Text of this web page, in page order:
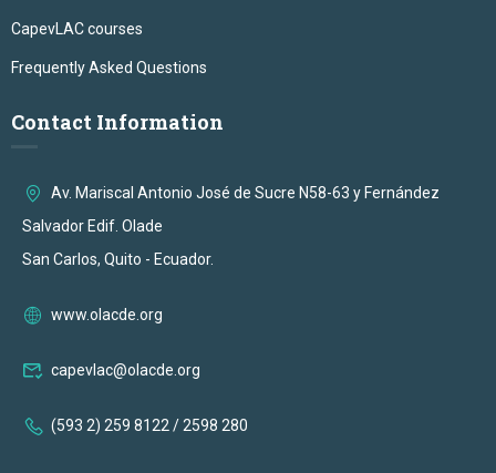
CapevLAC courses
Frequently Asked Questions
Contact Information
Av. Mariscal Antonio José de Sucre N58-63 y Fernández
Salvador Edif. Olade
San Carlos, Quito - Ecuador.
www.olacde.org
capevlac@olacde.org
(593 2) 259 8122 / 2598 280